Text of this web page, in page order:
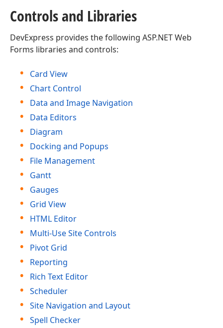
Controls and Libraries
DevExpress provides the following ASP.NET Web
Forms libraries and controls:
Card View
Chart Control
Data and Image Navigation
Data Editors
Diagram
Docking and Popups
File Management
Gantt
Gauges
Grid View
HTML Editor
Multi-Use Site Controls
Pivot Grid
Reporting
Rich Text Editor
Scheduler
Site Navigation and Layout
Spell Checker